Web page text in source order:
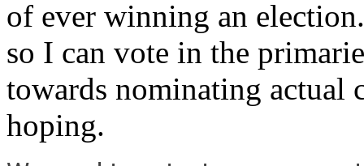
of ever winning an
so I can vote in the
towards nominating actual
hoping.